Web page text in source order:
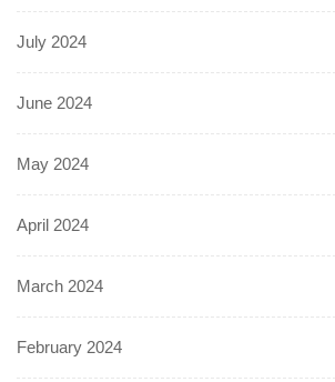
July 2024
June 2024
May 2024
April 2024
March 2024
February 2024